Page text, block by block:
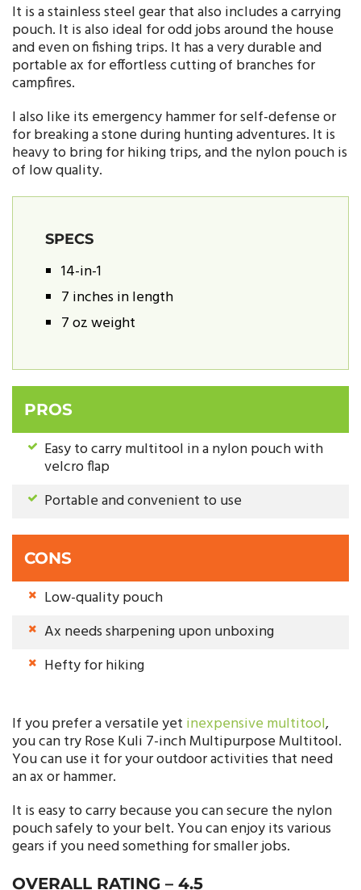
It is a stainless steel gear that also includes a carrying
pouch. It is also ideal for odd jobs around the house
and even on fishing trips. It has a very durable and
portable ax for effortless cutting of branches for
campfires.
I also like its emergency hammer for self-defense or
for breaking a stone during hunting adventures. It is
heavy to bring for hiking trips, and the nylon pouch is
of low quality.
SPECS
14-in-1
7 inches in length
7 oz weight
PROS
Easy to carry multitool in a nylon pouch with
velcro flap
Portable and convenient to use
CONS
Low-quality pouch
Ax needs sharpening upon unboxing
Hefty for hiking
If you prefer a versatile yet inexpensive multitool,
you can try Rose Kuli 7-inch Multipurpose Multitool.
You can use it for your outdoor activities that need
an ax or hammer.
It is easy to carry because you can secure the nylon
pouch safely to your belt. You can enjoy its various
gears if you need something for smaller jobs.
OVERALL RATING – 4.5